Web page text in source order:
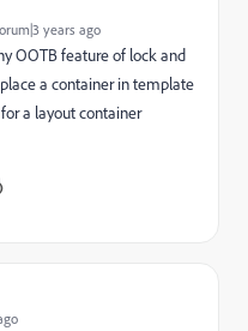
years ago
OOTB feature of lock and
a container in template
a layout container